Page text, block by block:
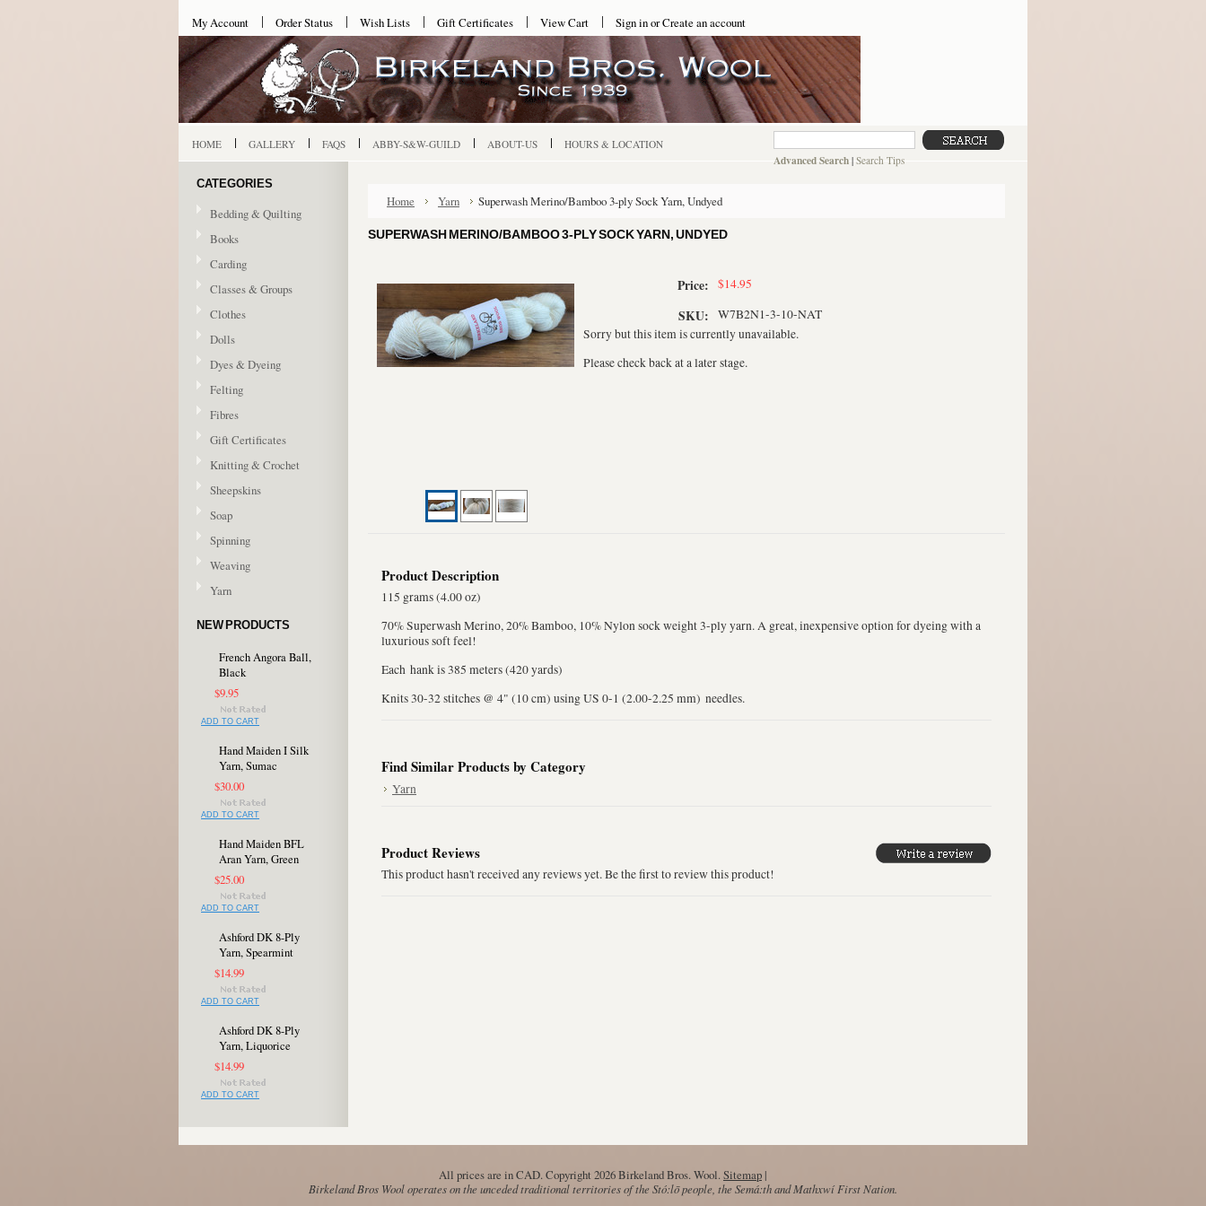
My Account Order Status Wish Lists Gift Certificates View Cart Sign inorCreate an account
Advanced Search | Search Tips
HOME GALLERY FAQS ABBY-S&W-GUILD ABOUT-US HOURS & LOCATION
CATEGORIES
Bedding & Quilting
Books
Carding
Classes & Groups
Clothes
Dolls
Dyes & Dyeing
Felting
Fibres
Gift Certificates
Knitting & Crochet
Sheepskins
Soap
Spinning
Weaving
Yarn
NEW PRODUCTS
French Angora Ball,
Black
$9.95
ADD TO CART
Hand Maiden I Silk
Yarn, Sumac
$30.00
ADD TO CART
Hand Maiden BFL
Aran Yarn, Green
$25.00
ADD TO CART
Ashford DK 8-Ply
Yarn, Spearmint
$14.99
ADD TO CART
Ashford DK 8-Ply
Yarn, Liquorice
$14.99
ADD TO CART
Home Yarn Superwash Merino/Bamboo 3-ply Sock Yarn, Undyed
SUPERWASH MERINO/BAMBOO 3-PLY SOCK YARN, UNDYED
Price: $14.95
SKU:
W7B2N1-3-10-NAT
Sorry but this item is currently unavailable.
Please check back at a later stage.
Product Description
115 grams (4.00 oz)
70% Superwash Merino, 20% Bamboo, 10% Nylon sock weight 3-ply yarn. A great, inexpensive option for dyeing with a
luxurious soft feel!
Each hank is 385 meters (420 yards)
Knits 30-32 stitches @ 4" (10 cm) using US 0-1 (2.00-2.25 mm) needles.
Find Similar Products by Category
Yarn
Product Reviews
This product hasn't received any reviews yet. Be the first to review this product!
All prices are inCAD. Copyright 2026 Birkeland Bros. Wool.Sitemap |
Birkeland Bros Wool operates on the unceded traditional territories of the Stó:lō people, the Semá:th and Mathxwí First Nation.